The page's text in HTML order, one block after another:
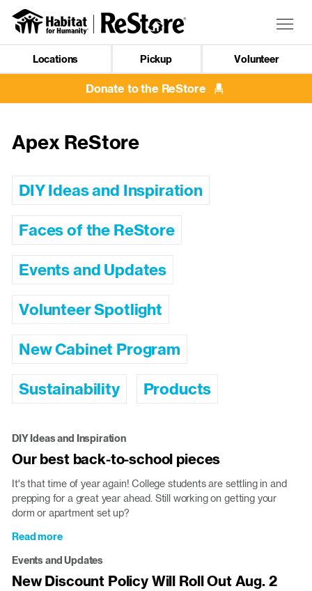
Skip
content
Mobile
Locations Pickup Volunteer
Donate to the ReStore
Apex ReStore
DIY Ideas and Inspiration
Faces of the ReStore
Events and Updates
Volunteer Spotlight
New Cabinet Program
Sustainability Products
DIY Ideas and Inspiration
Our best back-to-school pieces
It's that time of year again! College students are settling in and
prepping for a great year ahead. Still working on getting your
dorm or apartment set up?
Read moreabout
best
back-
Events and Updates
New Discount Policy Will Roll Out Aug. 2